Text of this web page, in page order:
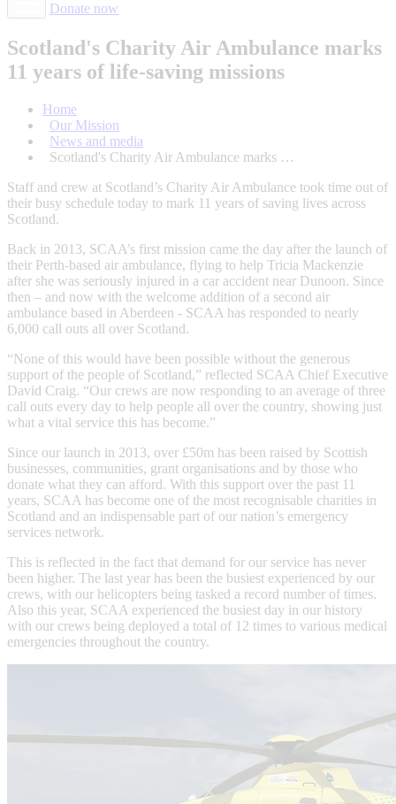
Donate now
Scotland's Charity Air Ambulance marks
11 years of life-saving missions
Home
Our Mission
News and media
Scotland's Charity Air Ambulance marks …
Staff and crew at Scotland’s Charity Air Ambulance took time out of
their busy schedule today to mark 11 years of saving lives across
Scotland.
Back in 2013, SCAA’s first mission came the day after the launch of
their Perth-based air ambulance, flying to help Tricia Mackenzie
after she was seriously injured in a car accident near Dunoon. Since
then – and now with the welcome addition of a second air
ambulance based in Aberdeen - SCAA has responded to nearly
6,000 call outs all over Scotland.
“None of this would have been possible without the generous
support of the people of Scotland,” reflected SCAA Chief Executive
David Craig. “Our crews are now responding to an average of three
call outs every day to help people all over the country, showing just
what a vital service this has become.”
Since our launch in 2013, over £50m has been raised by Scottish
businesses, communities, grant organisations and by those who
donate what they can afford. With this support over the past 11
years, SCAA has become one of the most recognisable charities in
Scotland and an indispensable part of our nation’s emergency
services network.
This is reflected in the fact that demand for our service has never
been higher. The last year has been the busiest experienced by our
crews, with our helicopters being tasked a record number of times.
Also this year, SCAA experienced the busiest day in our history
with our crews being deployed a total of 12 times to various medical
emergencies throughout the country.